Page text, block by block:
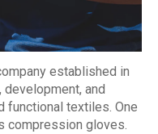
established in
and
functional textiles. One
compression gloves.